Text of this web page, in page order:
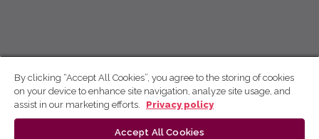
By clicking “Accept All Cookies”, you agree to the storing of cookies
on your device to enhance site navigation, analyze site usage, and
assist in our marketing efforts.
Privacy policy
Accept All Cookies